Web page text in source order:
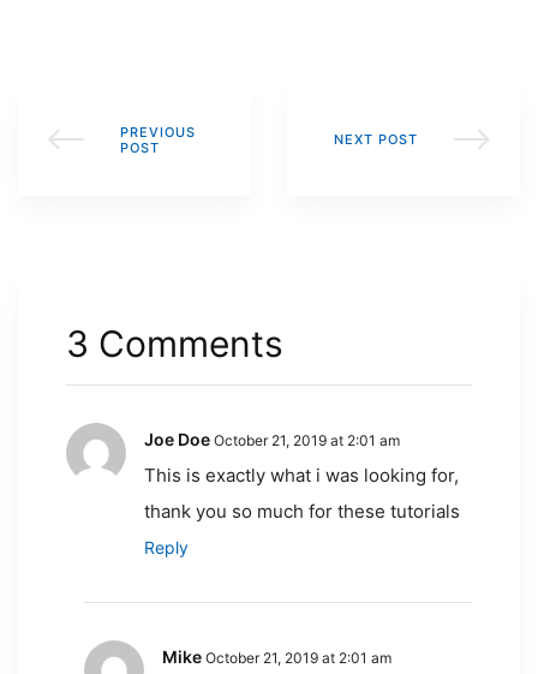
PREVIOUS
POST
NEXT POST
3 Comments
Joe Doe October 21, 2019 at 2:01 am
This is exactly what i was looking for,
thank you so much for these tutorials
Reply
Mike October 21, 2019 at 2:01 am